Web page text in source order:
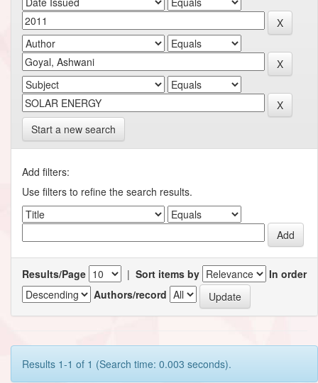
Start a new search
Add filters:
Use filters to refine the search results.
Results/Page | Sort items by
In order
Authors/record
Results 1-1 of 1 (Search time: 0.003 seconds).